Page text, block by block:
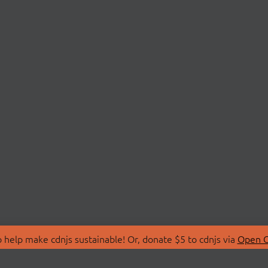
make cdnjs sustainable! Or, donate $5 to cdnjs via Open